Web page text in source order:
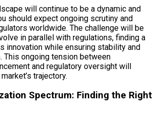
will continue to be a dynamic and
should expect ongoing scrutiny and
worldwide. The challenge will be
in parallel with regulations, finding a
innovation while ensuring stability and
This ongoing tension between
and regulatory oversight will
trajectory.
Spectrum: Finding the Right